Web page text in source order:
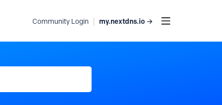
Community Login my.nextdns.io →